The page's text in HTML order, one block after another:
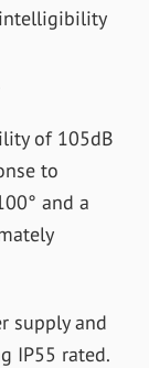
of 105dB
to
and a
supply and
IP55 rated.